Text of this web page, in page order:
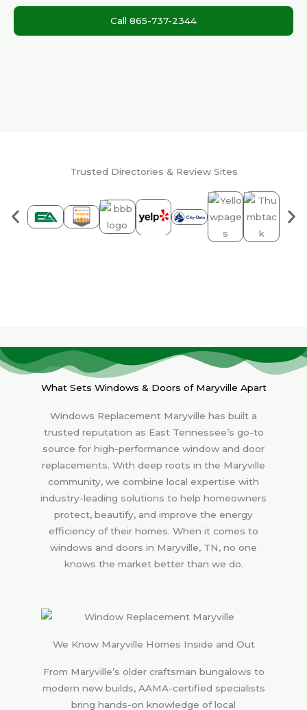
Call 865-737-2344
Trusted Directories & Review Sites
What Sets Windows & Doors of Maryville Apart
Windows Replacement Maryville has built a
trusted reputation as East Tennessee’s go-to
source for high-performance window and door
replacements. With deep roots in the Maryville
community, we combine local expertise with
industry-leading solutions to help homeowners
protect, beautify, and improve the energy
efficiency of their homes. When it comes to
windows and doors in Maryville, TN, no one
knows the market better than we do.
We Know Maryville Homes Inside and Out
From Maryville’s older craftsman bungalows to
modern new builds, AAMA-certified specialists
bring hands-on knowledge of local